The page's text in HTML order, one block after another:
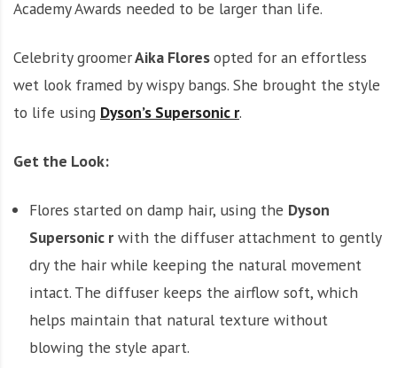
Academy Awards needed to be larger than life.
Celebrity groomerAika Floresopted for an effortless
wet look framed by wispy bangs. She brought the style
to life using Dyson’s Supersonic r.
Get the Look:
Flores started on damp hair, using the Dyson
Supersonic rwith the diffuser attachment to gently
dry the hair while keeping the natural movement
intact. The diffuser keeps the airflow soft, which
helps maintain that natural texture without
blowing the style apart.